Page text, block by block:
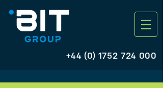
+44 (0) 1752 724 000